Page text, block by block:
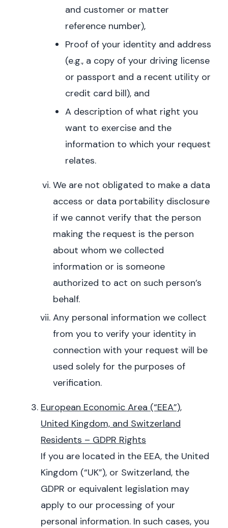
and customer or matter
reference number),
Proof of your identity and address
(e.g., a copy of your driving license
or passport and a recent utility or
credit card bill), and
A description of what right you
want to exercise and the
information to which your request
relates.
We are not obligated to make a data
access or data portability disclosure
if we cannot verify that the person
making the request is the person
about whom we collected
information or is someone
authorized to act on such person’s
behalf.
Any personal information we collect
from you to verify your identity in
connection with your request will be
used solely for the purposes of
verification.
European Economic Area (“EEA”),
United Kingdom, and Switzerland
Residents – GDPR Rights
If you are located in the EEA, the United
Kingdom (“UK”), or Switzerland, the
GDPR or equivalent legislation may
apply to our processing of your
personal information. In such cases, you